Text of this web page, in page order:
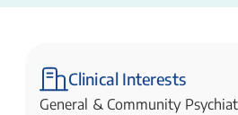
Clinical Interests
General & Community